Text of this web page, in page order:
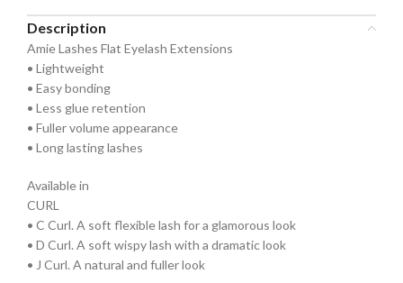
Description
Amie Lashes Flat Eyelash Extensions
• Lightweight
• Easy bonding
• Less glue retention
• Fuller volume appearance
• Long lasting lashes
Available in
CURL
• C Curl. A soft flexible lash for a glamorous look
• D Curl. A soft wispy lash with a dramatic look
• J Curl. A natural and fuller look